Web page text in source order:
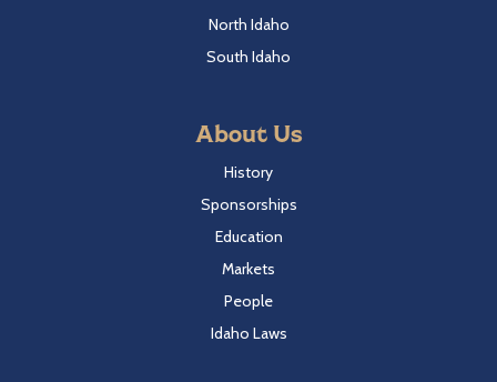
North Idaho
South Idaho
About Us
History
Sponsorships
Education
Markets
People
Idaho Laws